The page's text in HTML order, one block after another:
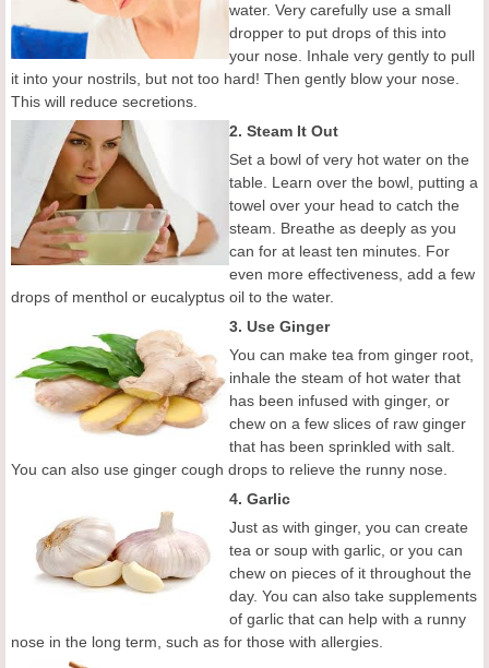
water. Very carefully use a small
dropper to put drops of this into
your nose. Inhale very gently to pull
it into your nostrils, but not too hard! Then gently blow your nose.
This will reduce secretions.
2. Steam It Out
Set a bowl of very hot water on the
table. Learn over the bowl, putting a
towel over your head to catch the
steam. Breathe as deeply as you
can for at least ten minutes. For
even more effectiveness, add a few
drops of menthol or eucalyptus oil to the water.
3. Use Ginger
You can make tea from ginger root,
inhale the steam of hot water that
has been infused with ginger, or
chew on a few slices of raw ginger
that has been sprinkled with salt.
You can also use ginger cough drops to relieve the runny nose.
4. Garlic
Just as with ginger, you can create
tea or soup with garlic, or you can
chew on pieces of it throughout the
day. You can also take supplements
of garlic that can help with a runny
nose in the long term, such as for those with allergies.